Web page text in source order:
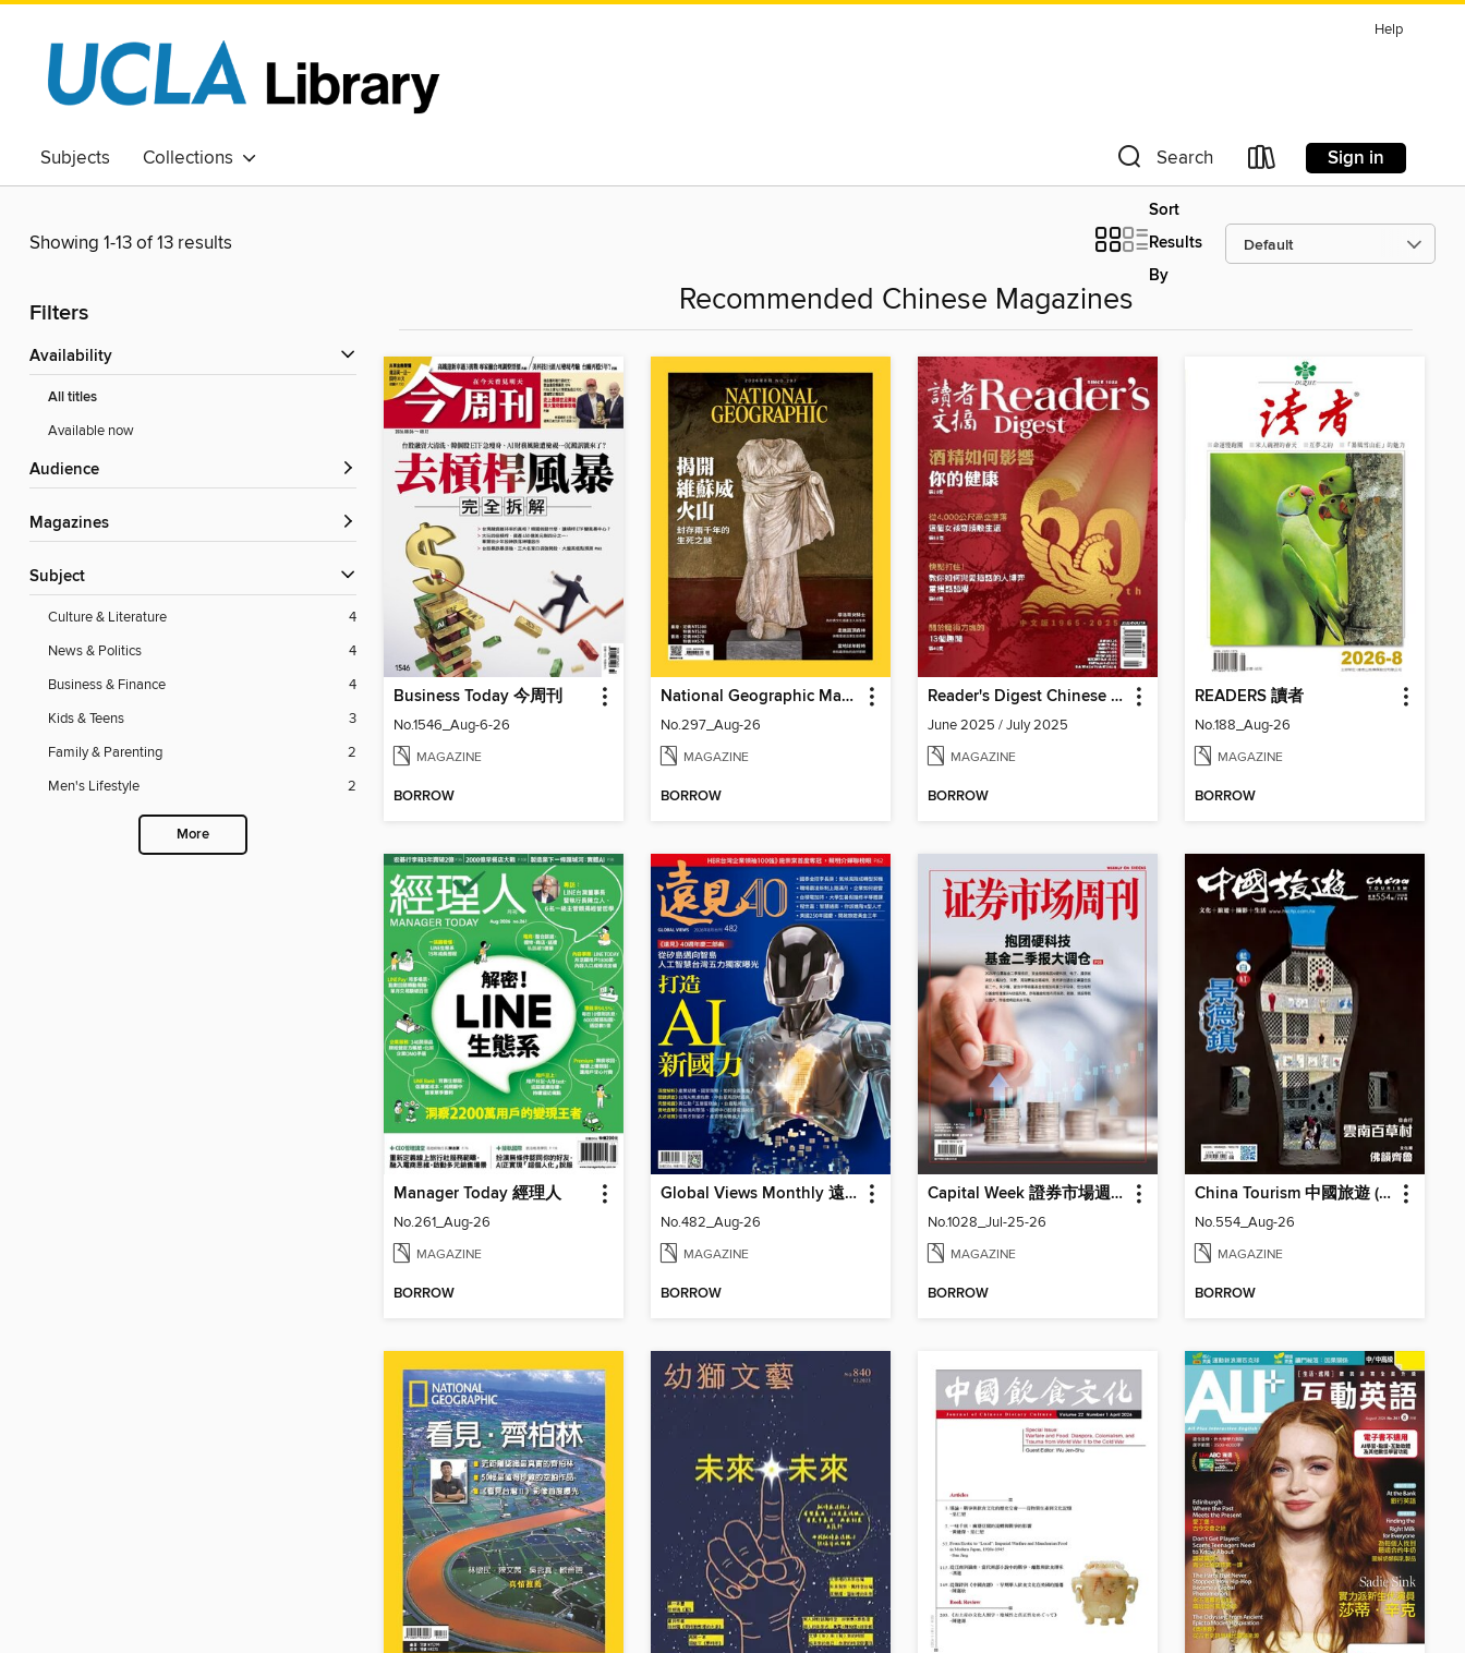
Help
Subjects Collections Search Sign in
Showing 1-13 of 13 results
Sort
Results
By
Filters
Availability
All titles
Available now
Audience
Magazines
Subject
Culture & Literature
4
News & Politics
4
Business & Finance
4
Kids & Teens
3
Family & Parenting
2
Men's Lifestyle
2
More
Recommended Chinese Magazines
Business Today 今周刊
No.1546_Aug-6-26
MAGAZINE
BORROW
National Geographic Magazine Taiwan 國家地理雜誌中文版
No.297_Aug-26
MAGAZINE
BORROW
Reader's Digest Chinese edition 讀者文摘中文版
June 2025 / July 2025
MAGAZINE
BORROW
READERS 讀者
No.188_Aug-26
MAGAZINE
BORROW
Manager Today 經理人
No.261_Aug-26
MAGAZINE
BORROW
Global Views Monthly 遠見雜誌
No.482_Aug-26
MAGAZINE
BORROW
Capital Week 證券市場週刊
No.1028_Jul-25-26
MAGAZINE
BORROW
China Tourism 中國旅遊 (Chinese version)
No.554_Aug-26
MAGAZINE
BORROW